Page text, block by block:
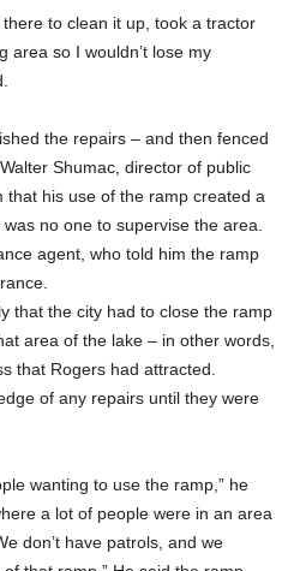
to clean it up, took a tractor
area so I wouldn’t lose my
the repairs – and then fenced
Shumac, director of public
his use of the ramp created a
no one to supervise the area.
agent, who told him the ramp
that the city had to close the ramp
area of the lake – in other words,
that Rogers had attracted.
of any repairs until they were
wanting to use the ramp,” he
a lot of people were in an area
don’t have patrols, and we